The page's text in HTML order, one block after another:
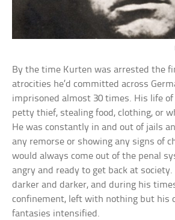
By the time Kurten was arrested the
atrocities he’d committed across
imprisoned almost 30 times. His life of
petty thief, stealing food, clothing, or
He was constantly in and out of jails
any remorse or showing any signs of
would always come out of the penal
angry and ready to get back at
darker and darker, and during his
confinement, left with nothing but his
fantasies intensified.